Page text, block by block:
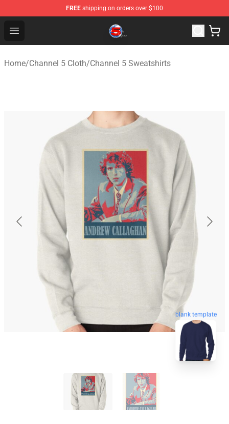
FREE shipping on orders over $100
Open menu
Channel 5 Store - Official Channel 5 Merchandise Shop
Home/Channel 5 Cloth/Channel 5 Sweatshirts
blank template